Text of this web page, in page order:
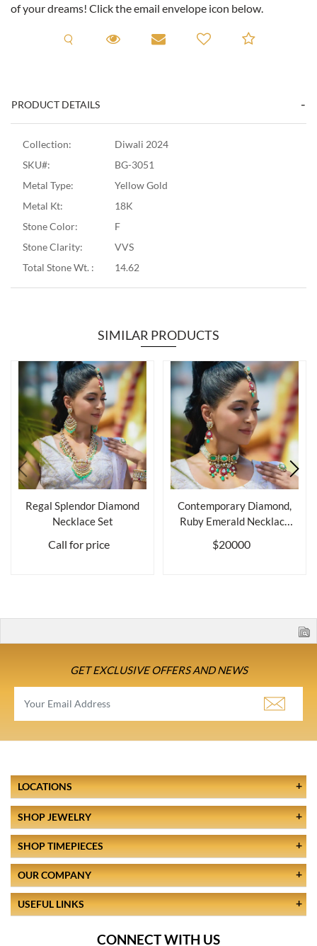
of your dreams! Click the email envelope icon below.
Request A Viewing
Request A Viewing
Email to a friendAdd to
PRODUCT DETAILS
Collection:
Diwali 2024
SKU#:
BG-3051
Metal Type:
Yellow Gold
Metal Kt:
18K
Stone Color:
F
Stone Clarity:
VVS
Total Stone Wt. :
14.62
SIMILAR PRODUCTS
Regal Splendor Diamond
Necklace Set
Call for price
Contemporary Diamond,
Ruby Emerald Necklace
Set (Choker...
$20000
GET EXCLUSIVE OFFERS AND NEWS
LOCATIONS
SHOP JEWELRY
SHOP TIMEPIECES
OUR COMPANY
USEFUL LINKS
CONNECT WITH US